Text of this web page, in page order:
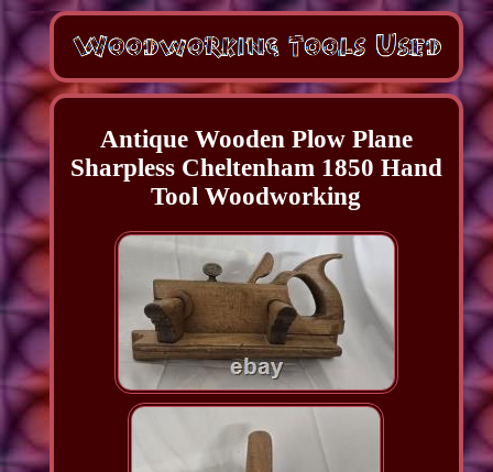
Antique Wooden Plow Plane
Sharpless Cheltenham 1850 Hand
Tool Woodworking